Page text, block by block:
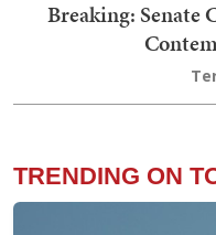
Breaking: Senate
TRENDING ON